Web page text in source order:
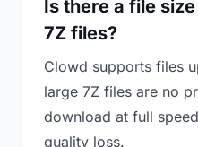
Is there a file
7Z files?
Clowd supports files
large 7Z files are no
download at full
quality loss.